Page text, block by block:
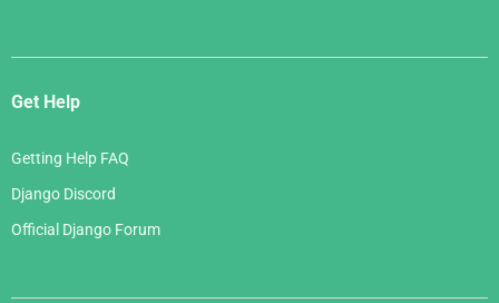
Get Help
Getting Help FAQ
Django Discord
Official Django Forum